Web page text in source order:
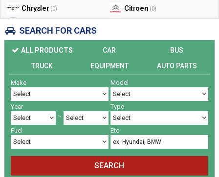
sent
e-
Chrysler (0) Citroen (0)
Honda (0) Infiniti (0)
Jaguar (0)
Land Rover Lexus
Lincoln Mazda
Mercedes Benz (26) Mini (0)
Nissan Peugeot
Volkswagen
SEARCH FOR CARS
ALL PRODUCTS CAR
BUS
TRUCK
EQUIPMENT AUTO PARTS
Make Model
Year
~
Type
Fuel Etc
SEARCH